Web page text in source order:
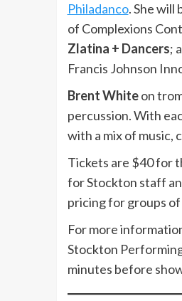
Philadanco. She will
of Complexions
Zlatina + Dancers;
Francis Johnson
Brent Whiteon
percussion. With
with a mix of music,
Tickets are $40 for
for Stockton staff
pricing for groups of
For more
Stockton
minutes before